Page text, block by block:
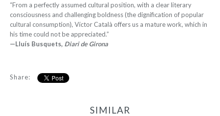
“From a perfectly assumed cultural position, with a clear literary
consciousness and challenging boldness (the dignification of popular
cultural consumption), Víctor Català offers us a mature work, which in
his time could not be appreciated.”
—Lluís Busquets, Diari de Girona
Share:
SIMILAR